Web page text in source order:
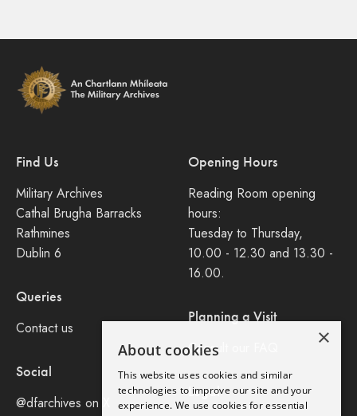
Find Us
Military Archives
Cathal Brugha Barracks
Rathmines
Dublin 6
Queries
Contact us
Social
@dfarchives on X
Opening Hours
Reading Room opening
hours:
Tuesday to Thursday,
10.00 - 12.30 and 13.30 -
16.00.
Planning a Visit
Consult our FAQ
Legal
×
About cookies
This website uses cookies and similar
technologies to improve our site and your
experience. We use cookies for essential